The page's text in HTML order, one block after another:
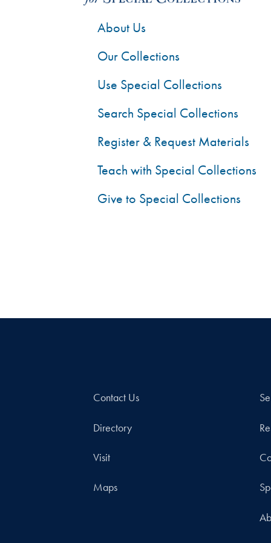
About Us
Our Collections
Use Special Collections
Search Special Collections
Register & Request Materials
Teach with Special Collections
Give to Special Collections
Contact Us
Directory
Visit
Maps